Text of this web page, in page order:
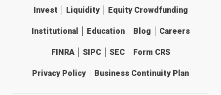
Invest Liquidity Equity Crowdfunding
Institutional Education Blog Careers
FINRA SIPC SEC Form CRS
Privacy Policy Business Continuity Plan